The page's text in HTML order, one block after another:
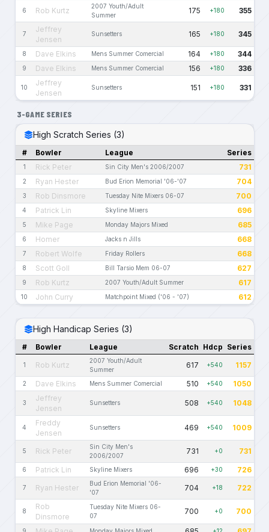
6 Rob Kurtz
2007 Youth/Adult
Summer
175 +180 355
7
Jeffrey
Jensen
Sunsetters 165 +180 345
8 Dave Elkins Mens Summer Comercial 164 +180 344
9 Dave Elkins Mens Summer Comercial 156 +180 336
10
Jeffrey
Jensen
Sunsetters 151 +180 331
3-GAME SERIES
High Scratch Series (3)
# Bowler League Series
1 Rick Peter Sin City Men's 2006/2007 731
2 Ryan Hester Bud Erion Memorial '06-'07 704
3 Rob Dinsmore Tuesday Nite Mixers 06-07 700
4 Patrick Lin Skyline Mixers 696
5 Mike Page Monday Majors Mixed 685
6 Homer Jacks n Jills 668
7 Robert Wolfe Friday Rollers 668
8 Scott Goll Bill Tarsio Mem 06-07 627
9 Rob Kurtz 2007 Youth/Adult Summer 617
10 John Curry Matchpoint Mixed ('06 - '07) 612
High Handicap Series (3)
# Bowler League Scratch Hdcp Series
1 Rob Kurtz
2007 Youth/Adult
Summer
617 +540 1157
2 Dave Elkins Mens Summer Comercial 510 +540 1050
3
Jeffrey
Jensen
Sunsetters 508 +540 1048
4
Freddy
Jensen
Sunsetters 469 +540 1009
5 Rick Peter
Sin City Men's
2006/2007
731 +0 731
6 Patrick Lin Skyline Mixers 696 +30 726
7 Ryan Hester
Bud Erion Memorial '06-
'07
704 +18 722
8
Rob
Dinsmore
Tuesday Nite Mixers 06-
07
700 +0 700